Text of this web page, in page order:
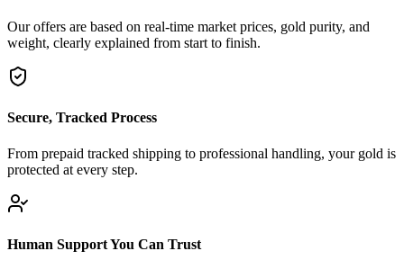
Our offers are based on real-time market prices, gold purity, and
weight, clearly explained from start to finish.
Secure, Tracked Process
From prepaid tracked shipping to professional handling, your gold is
protected at every step.
Human Support You Can Trust